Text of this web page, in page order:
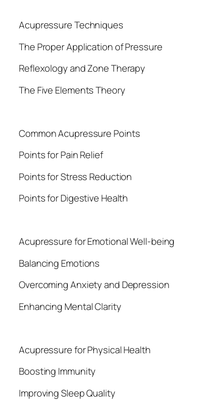
Acupressure Techniques
The Proper Application of Pressure
Reflexology and Zone Therapy
The Five Elements Theory
Common Acupressure Points
Points for Pain Relief
Points for Stress Reduction
Points for Digestive Health
Acupressure for Emotional Well-being
Balancing Emotions
Overcoming Anxiety and Depression
Enhancing Mental Clarity
Acupressure for Physical Health
Boosting Immunity
Improving Sleep Quality